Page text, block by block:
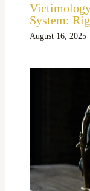
System:
August 16, 2025